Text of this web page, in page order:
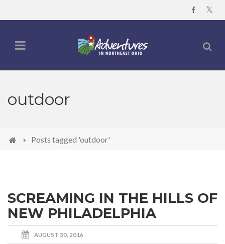
outdoor
Posts tagged 'outdoor'
SCREAMING IN THE HILLS OF
NEW PHILADELPHIA
AUGUST 30, 2016